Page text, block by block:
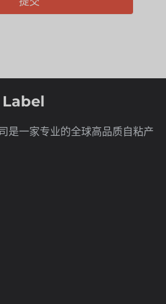
Label
是一家专业的全球高品质自粘产